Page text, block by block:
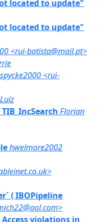
located to update"
located to update"
<rui-batista@mail.pt>
spycke2000 <rui-
Luiz
Florian
hwelmore2002
( IBOPipeline
violations in